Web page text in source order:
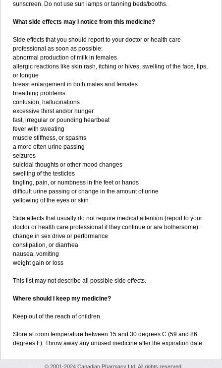
sunscreen. Do not use sun lamps or tanning beds/booths.
What side effects may I notice from this medicine?
Side effects that you should report to your doctor or health care
professional as soon as possible:
abnormal production of milk in females
allergic reactions like skin rash, itching or hives, swelling of the face, lips,
or tongue
breast enlargement in both males and females
breathing problems
confusion, hallucinations
excessive thirst and/or hunger
fast, irregular or pounding heartbeat
fever with sweating
muscle stiffness, or spasms
a more often urine passing
seizures
suicidal thoughts or other mood changes
swelling of the testicles
tingling, pain, or numbness in the feet or hands
difficult urine passing or change in the amount of urine
yellowing of the eyes or skin
Side effects that usually do not require medical attention (report to your
doctor or health care professional if they continue or are bothersome):
change in sex drive or performance
constipation, or diarrhea
nausea, vomiting
weight gain or loss
This list may not describe all possible side effects.
Where should I keep my medicine?
Keep out of the reach of children.
Store at room temperature between 15 and 30 degrees C (59 and 86
degrees F). Throw away any unused medicine after the expiration date.
© 2001-2024 Canadian Pharmacy Ltd. All rights reserved.